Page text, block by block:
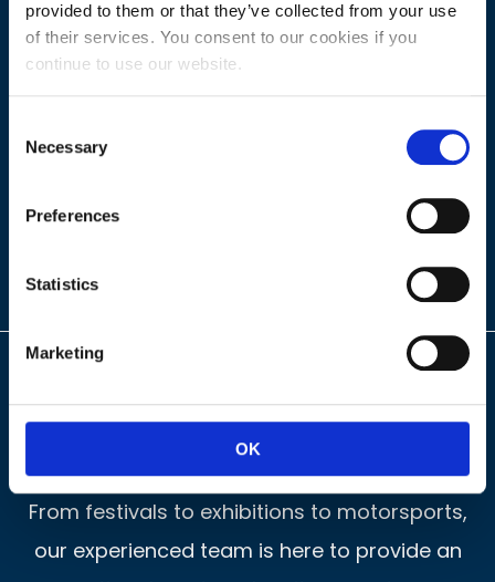
provided to them or that they’ve collected from your use
of their services. You consent to our cookies if you
continue to use our website.
Selection
Necessary
Preferences
Statistics
Marketing
OK
Let’s Get This Show On The
Road!
From festivals to exhibitions to motorsports,
our experienced team is here to provide an